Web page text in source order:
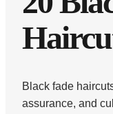
Black fade
assurance, and